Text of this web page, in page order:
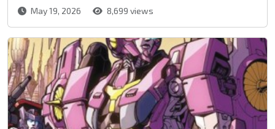
May 19, 2026 8,699 views